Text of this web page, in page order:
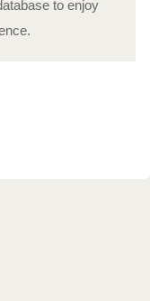
to enjoy